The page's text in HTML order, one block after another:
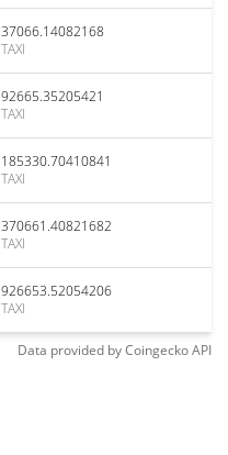
37066.14082168
TAXI
92665.35205421
TAXI
185330.70410841
TAXI
370661.40821682
TAXI
926653.52054206
TAXI
Data provided byCoingeckoAPI